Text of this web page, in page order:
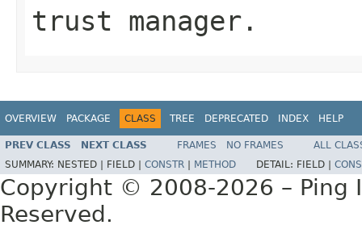
trust manager.
OVERVIEW PACKAGE CLASS TREE DEPRECATED INDEX HELP
PREV CLASS NEXT CLASS FRAMES NO FRAMES
ALL
SUMMARY: NESTED | FIELD | CONSTR METHOD DETAIL: FIELD |
Copyright © 2008-2026 – Ping
Reserved.